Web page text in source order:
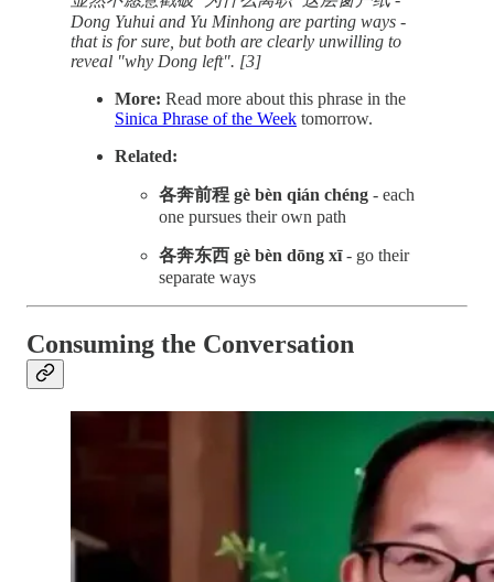
Dong Yuhui and Yu Minhong are parting ways -
that is for sure, but both are clearly unwilling to
reveal "why Dong left". [3]
More: Read more about this phrase in the
Sinica Phrase of the Week tomorrow.
Related:
各奔前程 gè bèn qián chéng - each
one pursues their own path
各奔东西 gè bèn dōng xī- go their
separate ways
Consuming the Conversation